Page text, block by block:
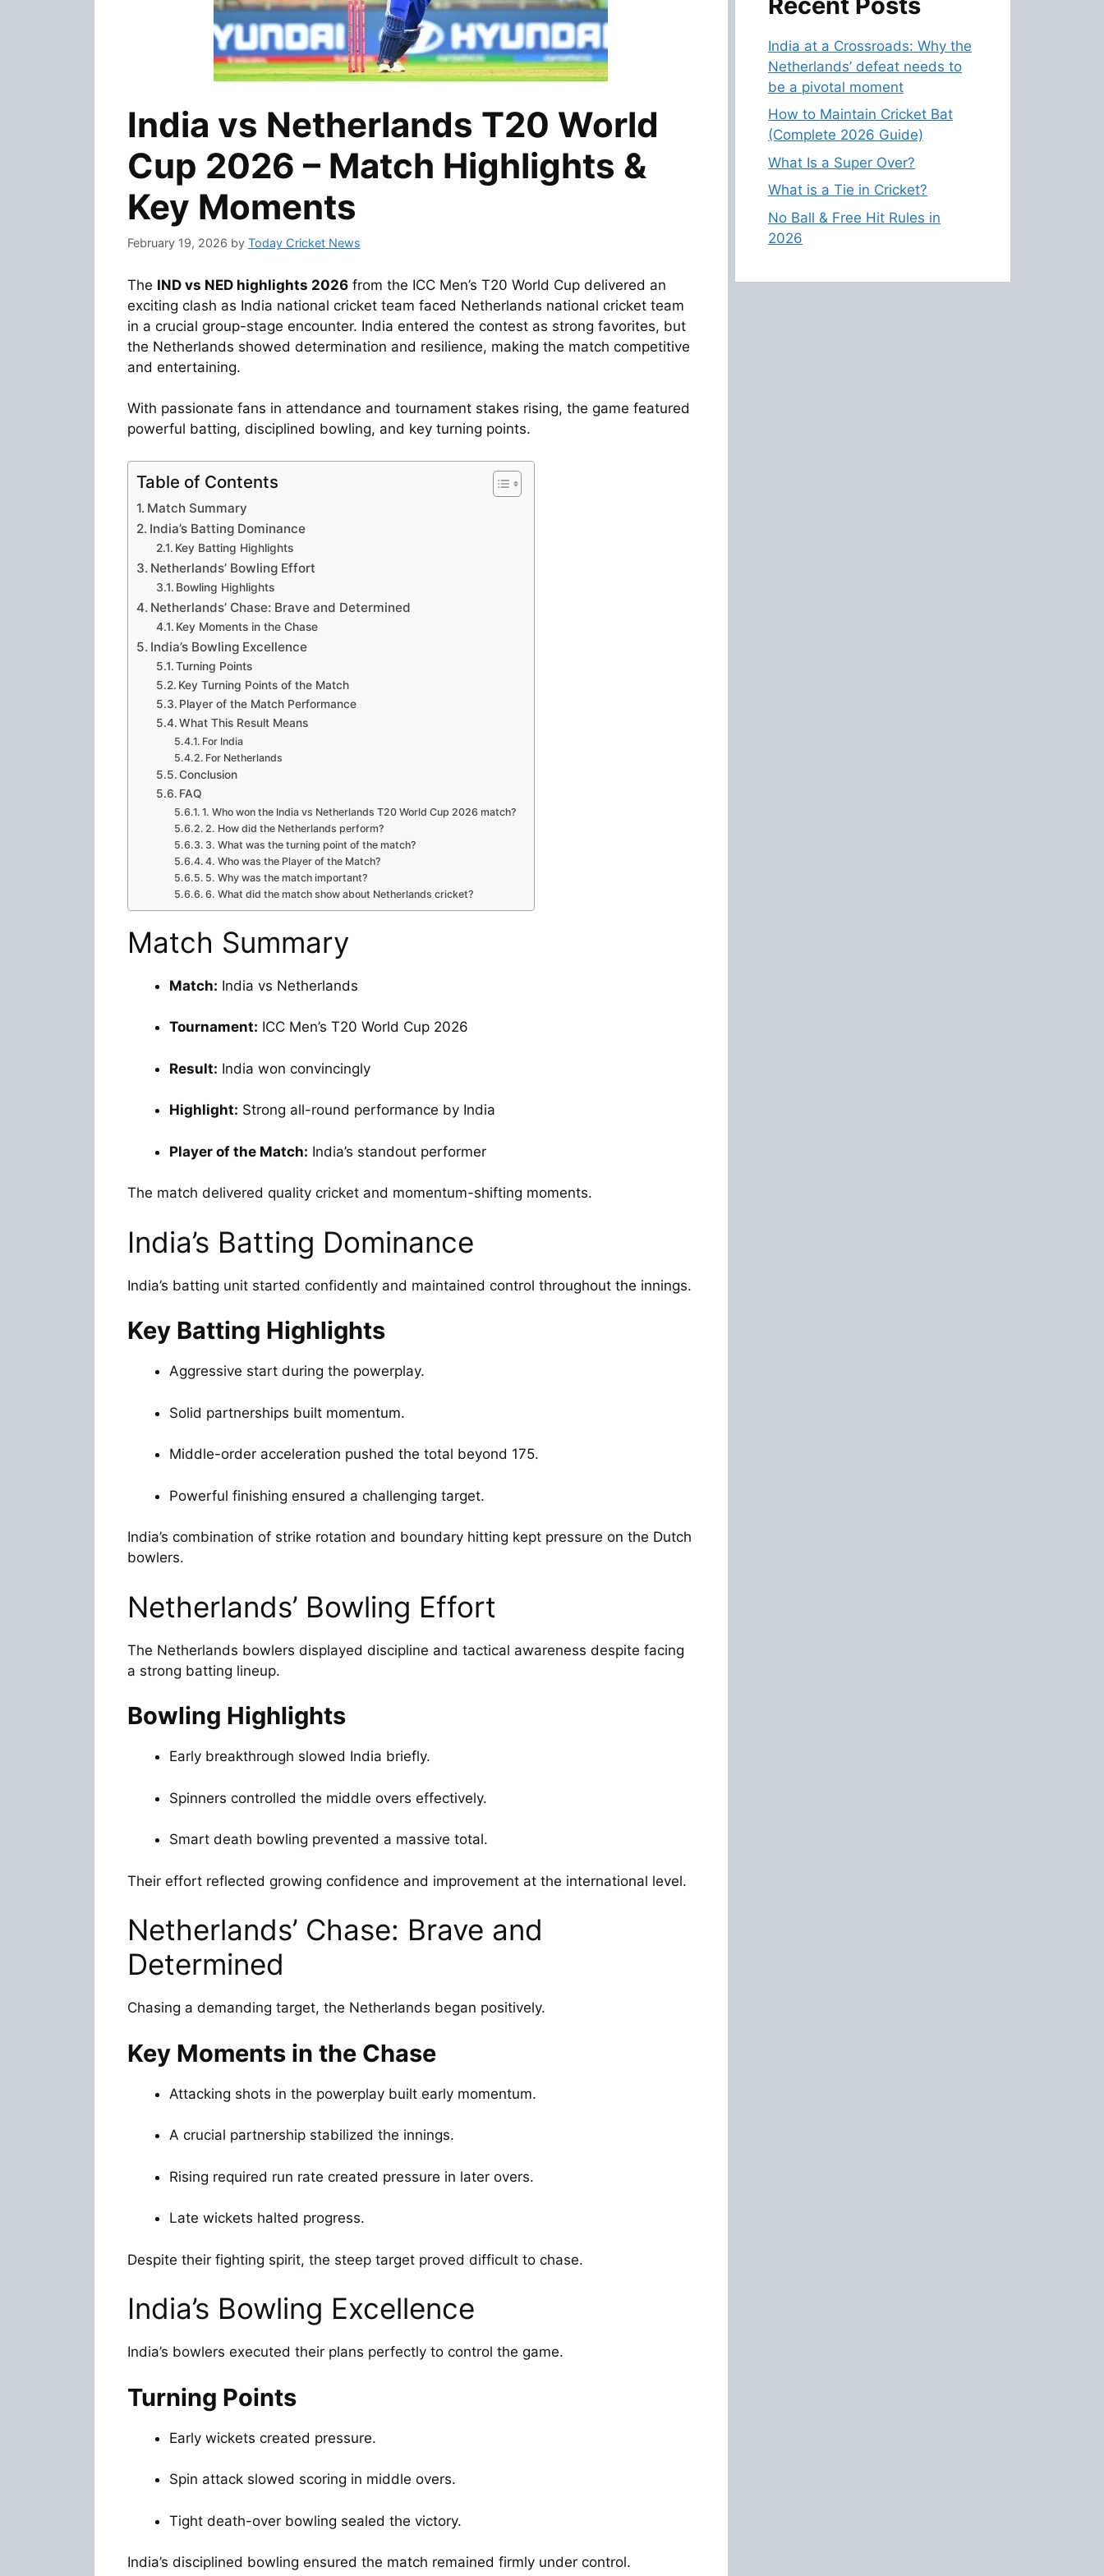
India vs Netherlands T20 World
Cup 2026 – Match Highlights &
Key Moments
February 19, 2026 by Today Cricket News
The IND vs NED highlights 2026from the ICC Men’s T20 World Cupdelivered an
exciting clash as India national cricket team faced Netherlands national cricket team
in a crucial group-stage encounter. India entered the contest as strong favorites, but
the Netherlands showed determination and resilience, making the match competitive
and entertaining.
With passionate fans in attendance and tournament stakes rising, the game featured
powerful batting, disciplined bowling, and key turning points.
Table of Contents
Match Summary
India’s Batting Dominance
Key Batting Highlights
Netherlands’ Bowling Effort
Bowling Highlights
Netherlands’ Chase: Brave and Determined
Key Moments in the Chase
India’s Bowling Excellence
Turning Points
Key Turning Points of the Match
Player of the Match Performance
What This Result Means
For India
For Netherlands
Conclusion
FAQ
1. Who won the India vs Netherlands T20 World Cup 2026 match?
2. How did the Netherlands perform?
3. What was the turning point of the match?
4. Who was the Player of the Match?
5. Why was the match important?
6. What did the match show about Netherlands cricket?
Match Summary
Match: India vs Netherlands
Tournament: ICC Men’s T20 World Cup 2026
Result: India won convincingly
Highlight: Strong all-round performance by India
Player of the Match: India’s standout performer
The match delivered quality cricket and momentum-shifting moments.
India’s Batting Dominance
India’s batting unit started confidently and maintained control throughout the innings.
Key Batting Highlights
Aggressive start during the powerplay.
Solid partnerships built momentum.
Middle-order acceleration pushed the total beyond 175.
Powerful finishing ensured a challenging target.
India’s combination of strike rotation and boundary hitting kept pressure on the Dutch
bowlers.
Netherlands’ Bowling Effort
The Netherlands bowlers displayed discipline and tactical awareness despite facing
a strong batting lineup.
Bowling Highlights
Early breakthrough slowed India briefly.
Spinners controlled the middle overs effectively.
Smart death bowling prevented a massive total.
Their effort reflected growing confidence and improvement at the international level.
Netherlands’ Chase: Brave and
Determined
Chasing a demanding target, the Netherlands began positively.
Key Moments in the Chase
Attacking shots in the powerplay built early momentum.
A crucial partnership stabilized the innings.
Rising required run rate created pressure in later overs.
Late wickets halted progress.
Despite their fighting spirit, the steep target proved difficult to chase.
India’s Bowling Excellence
India’s bowlers executed their plans perfectly to control the game.
Turning Points
Early wickets created pressure.
Spin attack slowed scoring in middle overs.
Tight death-over bowling sealed the victory.
India’s disciplined bowling ensured the match remained firmly under control.
India at a Crossroads: Why the
Netherlands’ defeat needs to
be a pivotal moment
How to Maintain Cricket Bat
(Complete 2026 Guide)
What Is a Super Over?
What is a Tie in Cricket?
No Ball & Free Hit Rules in
2026